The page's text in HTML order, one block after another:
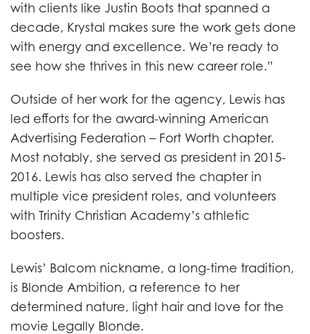
with clients like Justin Boots that spanned a
decade, Krystal makes sure the work gets done
with energy and excellence. We’re ready to
see how she thrives in this new career role.”
Outside of her work for the agency, Lewis has
led efforts for the award-winning American
Advertising Federation – Fort Worth chapter.
Most notably, she served as president in 2015-
2016. Lewis has also served the chapter in
multiple vice president roles, and volunteers
with Trinity Christian Academy’s athletic
boosters.
Lewis’ Balcom nickname, a long-time tradition,
is Blonde Ambition, a reference to her
determined nature, light hair and love for the
movie Legally Blonde.